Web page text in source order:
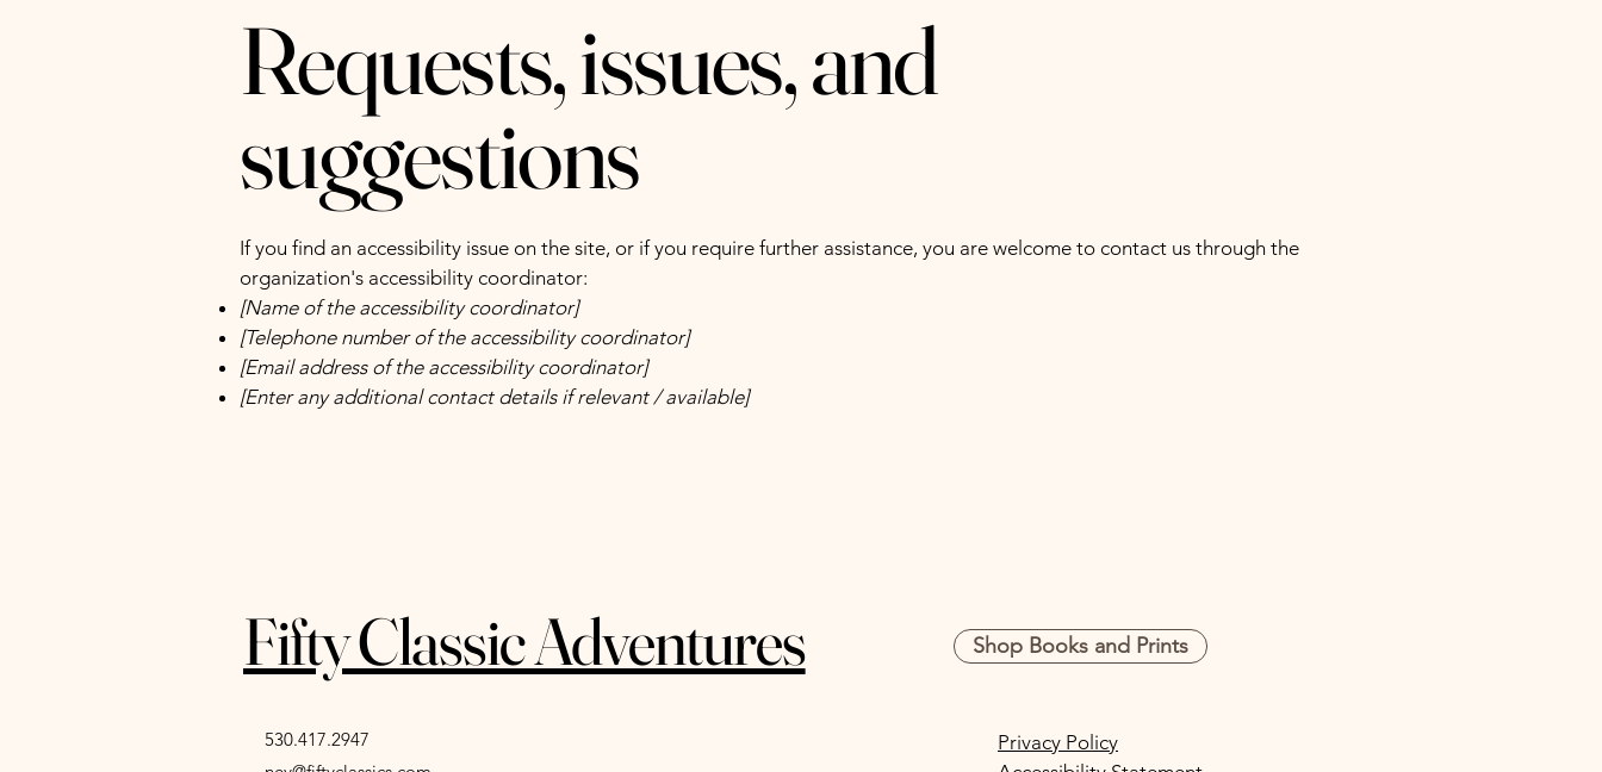
Requests, issues, and
suggestions
If you find an accessibility issue on the site, or if you require further assistance, you are welcome to contact us through the
organization's accessibility coordinator:
[Name of the accessibility coordinator]
[Telephone number of the accessibility coordinator]
[Email address of the accessibility coordinator]
[Enter any additional contact details if relevant / available]
530.417.2947
Shop Books and Prints
Privacy Policy
Fifty Classic Adventures